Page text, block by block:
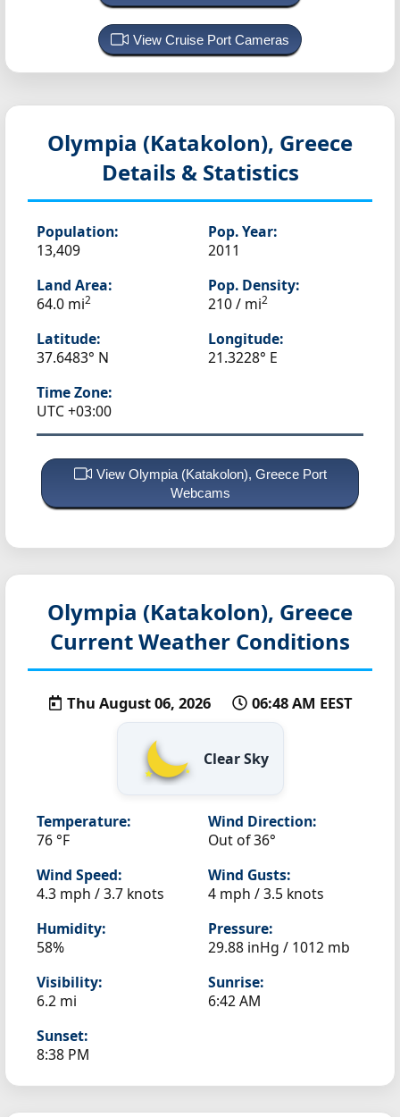
View Cruise Port Cameras
Olympia (Katakolon), Greece
Details & Statistics
Population:
13,409
Pop. Year:
2011
Land Area:
64.0 mi2
Pop. Density:
210 / mi2
Latitude:
37.6483° N
Longitude:
21.3228° E
Time Zone:
UTC +03:00
View Olympia (Katakolon), Greece Port
Webcams
Olympia (Katakolon), Greece
Current Weather Conditions
Thu August 06, 2026 06:48 AM EEST
Clear Sky
Temperature:
76 °F
Wind Direction:
Out of 36°
Wind Speed:
4.3 mph / 3.7 knots
Wind Gusts:
4 mph / 3.5 knots
Humidity:
58%
Pressure:
29.88 inHg / 1012 mb
Visibility:
6.2 mi
Sunrise:
6:42 AM
Sunset:
8:38 PM